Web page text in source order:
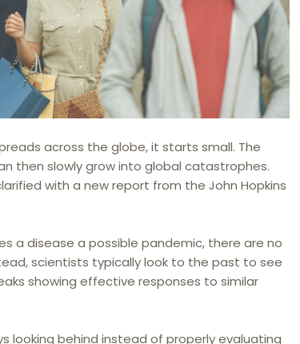
across the globe, it starts small. The
then slowly grow into global catastrophes.
with a new report from the John Hopkins
a disease a possible pandemic, there are no
scientists typically look to the past to see
showing effective responses to similar
looking behind instead of properly evaluating